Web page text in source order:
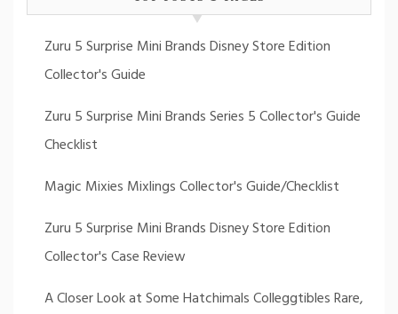
Zuru 5 Surprise Mini Brands Disney Store Edition
Collector's Guide
Zuru 5 Surprise Mini Brands Series 5 Collector's Guide
Checklist
Magic Mixies Mixlings Collector's Guide/Checklist
Zuru 5 Surprise Mini Brands Disney Store Edition
Collector's Case Review
A Closer Look at Some Hatchimals Colleggtibles Rare,